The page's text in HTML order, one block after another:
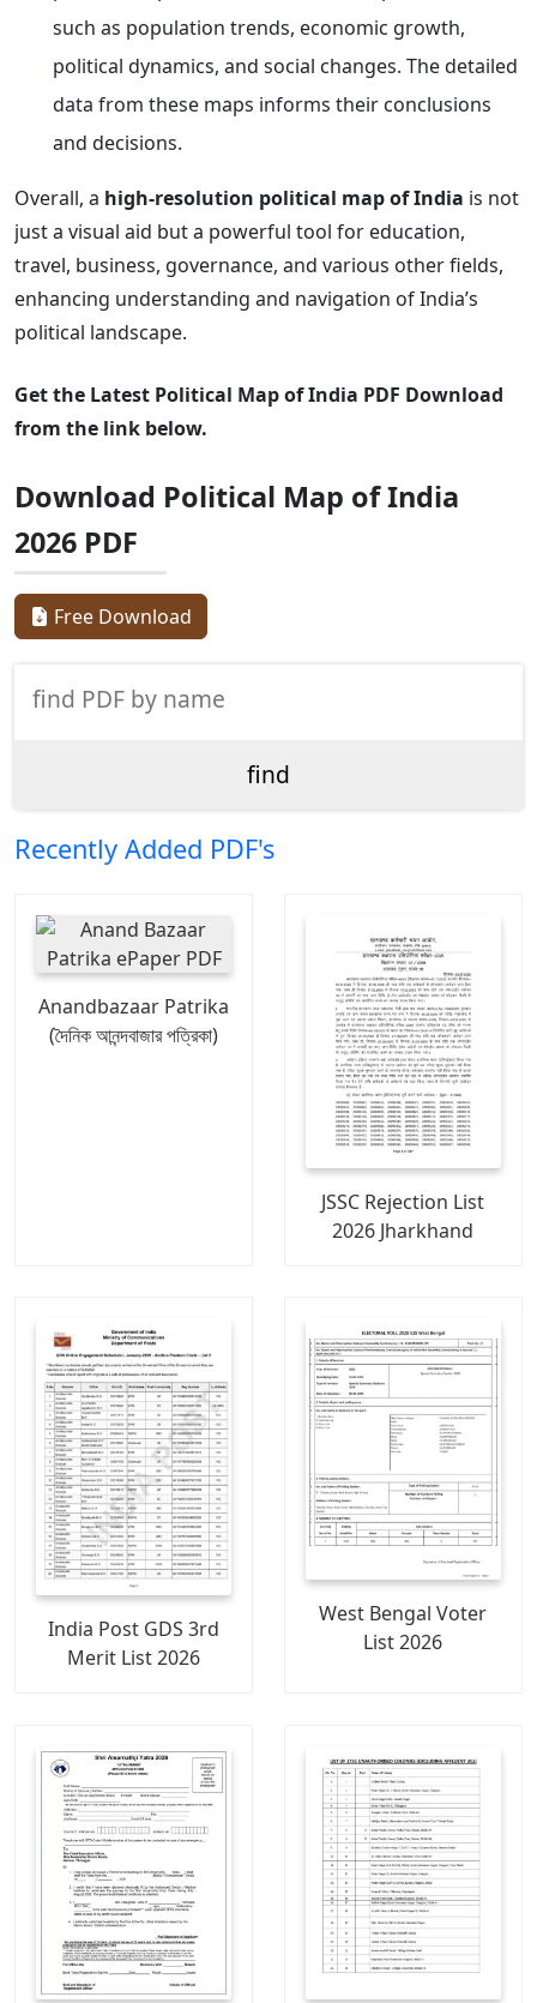
such as population trends, economic growth,
political dynamics, and social changes. The detailed
data from these maps informs their conclusions
and decisions.
Overall, a high-resolution political map of India is not
just a visual aid but a powerful tool for education,
travel, business, governance, and various other fields,
enhancing understanding and navigation of India’s
political landscape.
Get the Latest Political Map of India PDF Download
from the link below.
Download Political Map of India
2026 PDF
Free Download
Recently Added PDF's
Anandbazaar Patrika
(দৈনিক আনন্দবাজার পত্রিকা)
JSSC Rejection List
2026 Jharkhand
India Post GDS 3rd
Merit List 2026
West Bengal Voter
List 2026